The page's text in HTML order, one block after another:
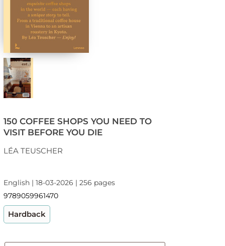
150 COFFEE SHOPS YOU NEED TO
VISIT BEFORE YOU DIE
LÉA TEUSCHER
English | 18-03-2026 | 256 pages
9789059961470
Hardback